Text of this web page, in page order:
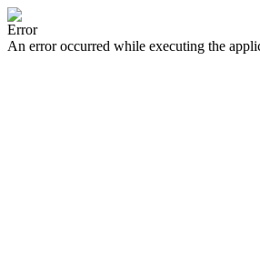
Error
An error occurred while executing the